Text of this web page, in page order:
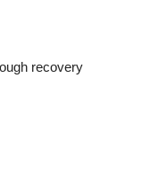
recovery